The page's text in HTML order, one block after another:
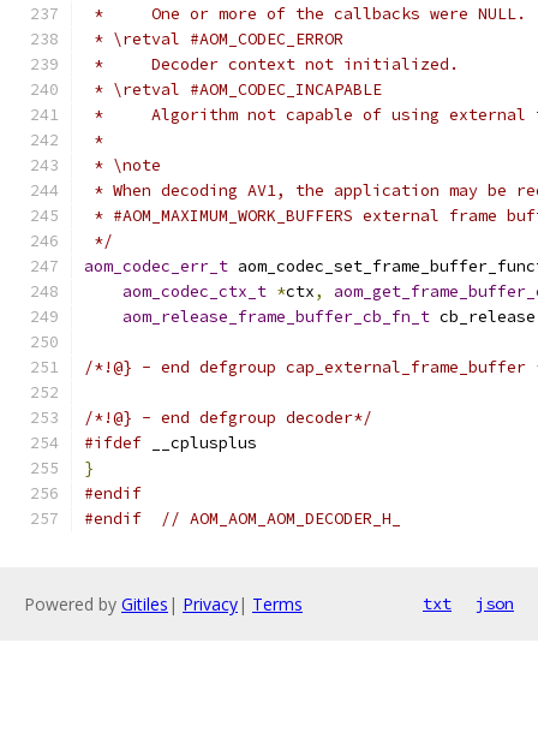
*     One or more of the callbacks were NULL.
* \retval #AOM_CODEC_ERROR
*     Decoder context not initialized.
* \retval #AOM_CODEC_INCAPABLE
*     Algorithm not capable of using external
*
* \note
* When decoding AV1, the application may
* #AOM_MAXIMUM_WORK_BUFFERS external frame
*/
aom_codec_err_t
aom_codec_ctx_t *ctx,
aom_release_frame_buffer_cb_fn_t cb_release
/*!@} - end defgroup
/*!@} - end defgroup decoder*/
#ifdef __cplusplus
}
#endif
#endif
// AOM_AOM_AOM_DECODER_H_
Powered by Gitiles | Privacy| Terms txt json